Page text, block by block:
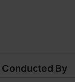
Conducted By